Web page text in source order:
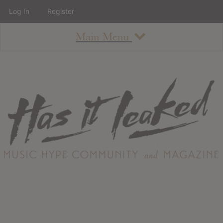
Main Menu
About
Staff
Contact
Albums
Log In Register